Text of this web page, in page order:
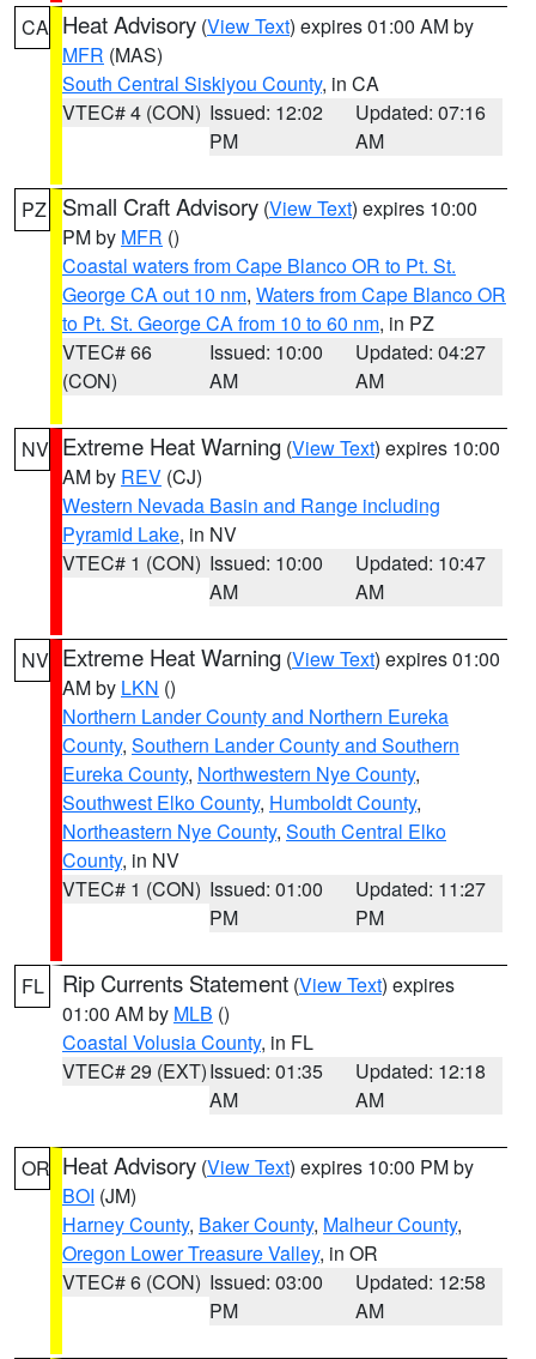
CA Heat Advisory (View Text) expires 01:00 AM by
MFR (MAS)
South Central Siskiyou County, in CA
VTEC# 4 (CON) Issued: 12:02
PM
Updated: 07:16
AM
PZ Small Craft Advisory (View Text) expires 10:00
PM by MFR ()
Coastal waters from Cape Blanco OR to Pt. St.
George CA out 10 nm, Waters from Cape Blanco OR
to Pt. St. George CA from 10 to 60 nm, in PZ
VTEC# 66
(CON)
Issued: 10:00
AM
Updated: 04:27
AM
NV Extreme Heat Warning (View Text) expires 10:00
AM by REV (CJ)
Western Nevada Basin and Range including
Pyramid Lake, in NV
VTEC# 1 (CON) Issued: 10:00
AM
Updated: 10:47
AM
NV Extreme Heat Warning (View Text) expires 01:00
AM by LKN ()
Northern Lander County and Northern Eureka
County, Southern Lander County and Southern
Eureka County, Northwestern Nye County,
Southwest Elko County, Humboldt County,
Northeastern Nye County, South Central Elko
County, in NV
VTEC# 1 (CON) Issued: 01:00
PM
Updated: 11:27
PM
FL Rip Currents Statement (View Text) expires
01:00 AM by MLB ()
Coastal Volusia County, in FL
VTEC# 29 (EXT)Issued: 01:35
AM
Updated: 12:18
AM
OR Heat Advisory (View Text) expires 10:00 PM by
BOI (JM)
Harney County, Baker County, Malheur County,
Oregon Lower Treasure Valley, in OR
VTEC# 6 (CON) Issued: 03:00
PM
Updated: 12:58
AM